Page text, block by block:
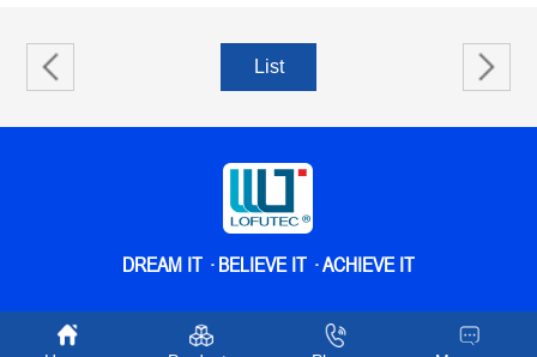
List
DREAM IT · BELIEVE IT · ACHIEVE IT